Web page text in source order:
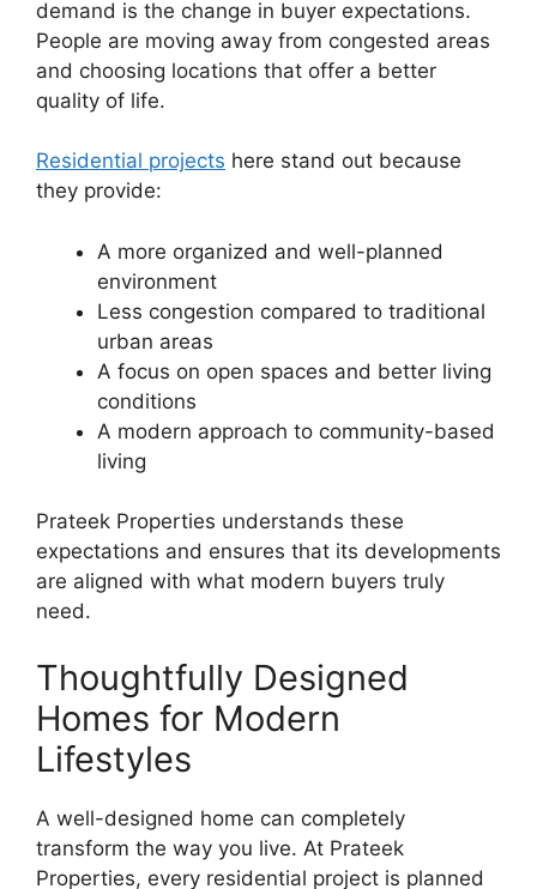
demand is the change in buyer expectations.
People are moving away from congested areas
and choosing locations that offer a better
quality of life.
Residential projects here stand out because
they provide:
A more organized and well-planned
environment
Less congestion compared to traditional
urban areas
A focus on open spaces and better living
conditions
A modern approach to community-based
living
Prateek Properties understands these
expectations and ensures that its developments
are aligned with what modern buyers truly
need.
Thoughtfully Designed
Homes for Modern
Lifestyles
A well-designed home can completely
transform the way you live. At Prateek
Properties, every residential project is planned